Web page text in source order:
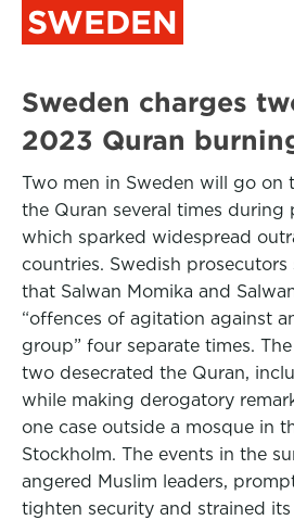
SWEDEN
Sweden charges
2023 Quran
Two men in Sweden will go on
the Quran several times during
which sparked widespread
countries. Swedish
that Salwan Momika and
“offences of agitation against
group” four separate times.
two desecrated the Quran,
while making derogatory
one case outside a mosque in
Stockholm. The events in the
angered Muslim leaders,
tighten security and strained